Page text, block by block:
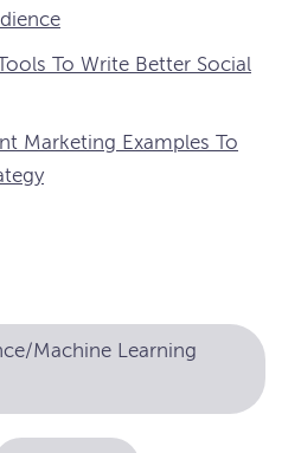
To Write Better Social
Marketing Examples To
Machine Learning